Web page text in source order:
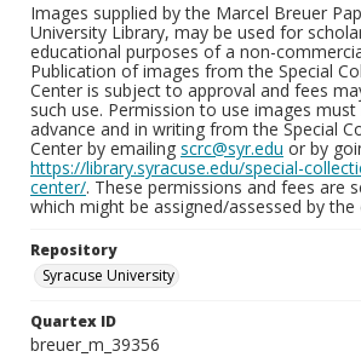
Images supplied by the Marcel Breuer
University Library, may be used for
educational purposes of a non-
Publication of images from the Special
Center is subject to approval and fees
such use. Permission to use images
advance and in writing from the Special
Center by emailing scrc@syr.edu or by
https://library.syracuse.edu/special-
center/. These permissions and fees are
which might be assigned/assessed by
Repository
Syracuse University
Quartex ID
breuer_m_39356